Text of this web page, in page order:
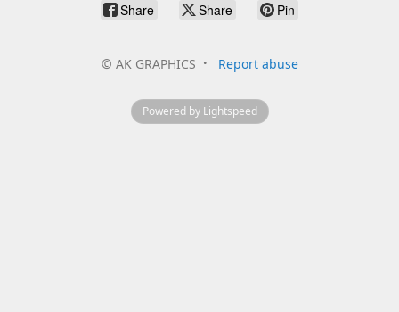
Share Share Pin
© AK GRAPHICS Report abuse
Powered by Lightspeed